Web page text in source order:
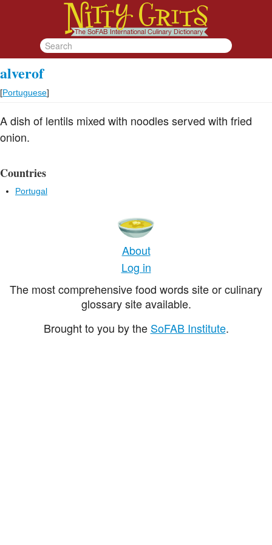
alverof
[Portuguese]
A dish of lentils mixed with noodles served with fried
onion.
Countries
Portugal
About
Log in
The most comprehensive food words site or culinary
glossary site available.
Brought to you by the SoFAB Institute.